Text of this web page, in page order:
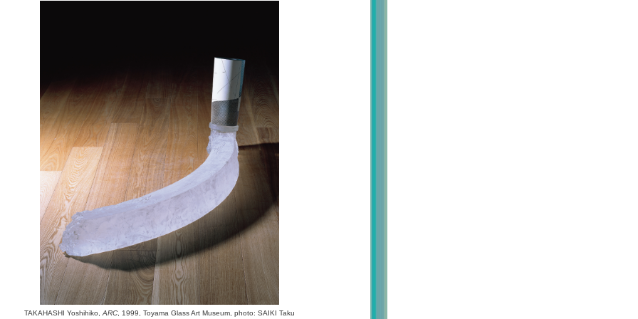
TAKAHASHI Yoshihiko, ARC , 1999, Toyama Glass Art Museum, photo: SAIKI Taku